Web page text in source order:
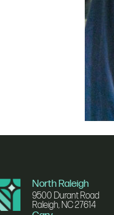
North Raleigh
9500 Durant Road
Raleigh, NC 27614